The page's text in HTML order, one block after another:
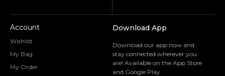
Account
Wishlist
My Bag
My Order
Download App
Download our app now and
stay connected wherever you
are! Available on the App Store
and Google Play.